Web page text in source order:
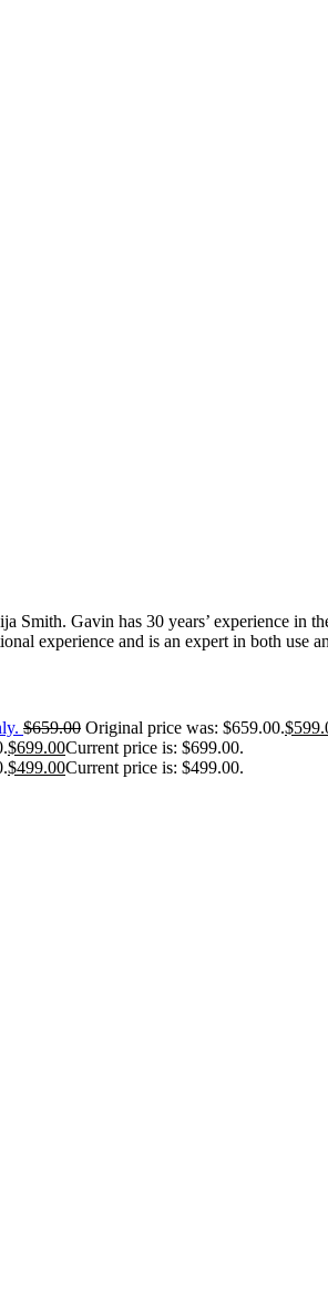
Gavin has 30 years’ experience in
experience and is an expert in both use
$659.00 Original price was: $659.00.$
$699.00Current price is: $699.00.
$499.00Current price is: $499.00.